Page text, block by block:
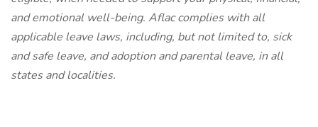
and emotional well-being. Aflac complies with all
applicable leave laws, including, but not limited to, sick
and safe leave, and adoption and parental leave, in all
states and localities.